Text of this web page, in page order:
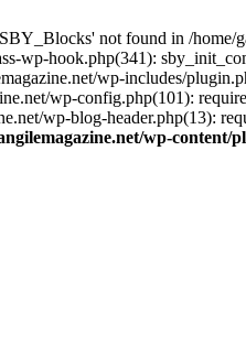
not found in /
wp-hook.php(341):
wp-includes/
wp-config.php(101):
wp-blog-header.php(13):
wp-